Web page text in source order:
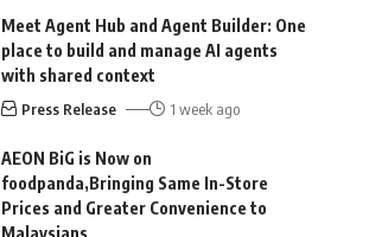
Meet Agent Hub and Agent Builder: One
place to build and manage AI agents
with shared context
Press Release 1 week ago
AEON BiG is Now on
foodpanda,Bringing Same In-Store
Prices and Greater Convenience to
Malaysians